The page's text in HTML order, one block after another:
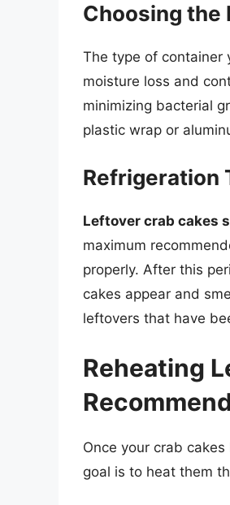
Choosing the
The type of container
moisture loss and
minimizing bacterial
plastic wrap or
Refrigeration
Leftover crab cakes
maximum
properly. After this
cakes appear and
leftovers that have
Reheating
Once your crab
goal is to heat them